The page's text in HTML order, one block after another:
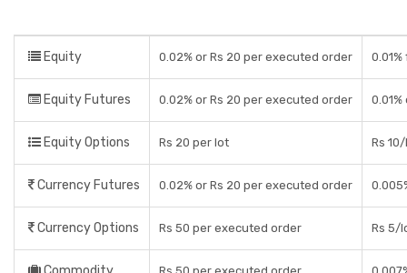
Equity 0.02% or Rs 20 per executed order
Equity Futures 0.02% or Rs 20 per executed order
Equity Options Rs 20 per lot Rs
Currency Futures 0.02% or Rs 20 per executed order
Currency Options Rs 50 per executed order Rs 5/